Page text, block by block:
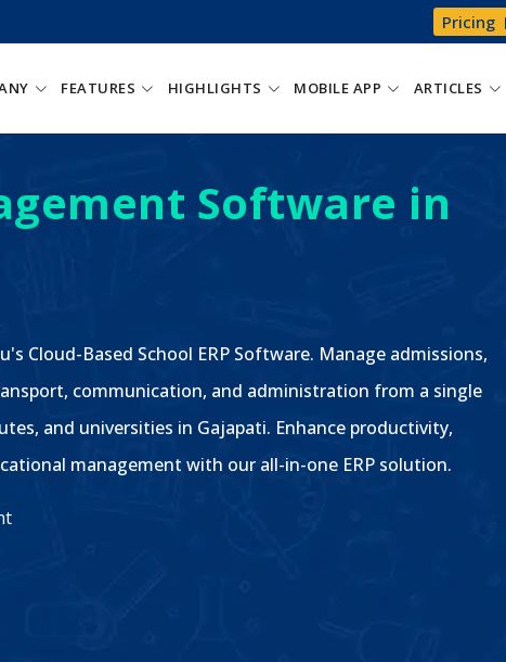
Pricing
FEATURES HIGHLIGHTS MOBILE APP ARTICLES
Software in
Cloud-Based School ERP Software. Manage admissions,
communication, and administration from a single
and universities in Gajapati. Enhance productivity,
management with our all-in-one ERP solution.